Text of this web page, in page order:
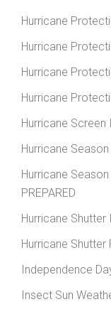
Hurricane
Hurricane
Hurricane
Hurricane
Hurricane
Hurricane
Hurricane
PREPARED
Hurricane Shutter
Hurricane
Independence
Insect Sun